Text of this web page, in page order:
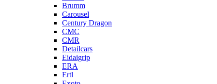
Brumm
Carousel
Century Dragon
CMC
CMR
Detailcars
Eidaigrip
ERA
Ertl